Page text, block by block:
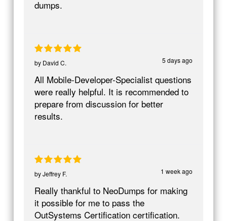
dumps.
5 days ago
by David C.
All Mobile-Developer-Specialist questions
were really helpful. It is recommended to
prepare from discussion for better
results.
1 week ago
byJeffrey F.
Really thankful to NeoDumps for making
it possible for me to pass the
OutSystems Certification certification.